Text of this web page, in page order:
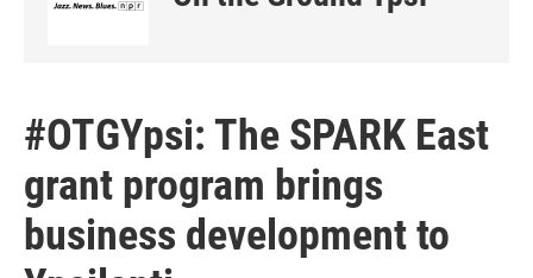
#OTGYpsi: The SPARK East
grant program brings
business development to